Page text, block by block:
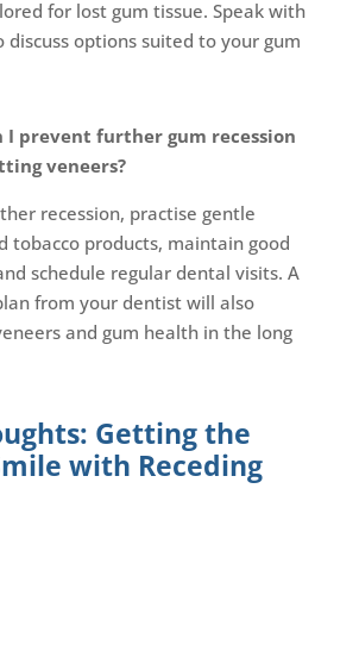
for lost gum tissue. Speak with
options suited to your gum
I prevent further gum recession
veneers?
recession, practise gentle
tobacco products, maintain good
schedule regular dental visits. A
from your dentist will also
and gum health in the long
Getting the
with Receding